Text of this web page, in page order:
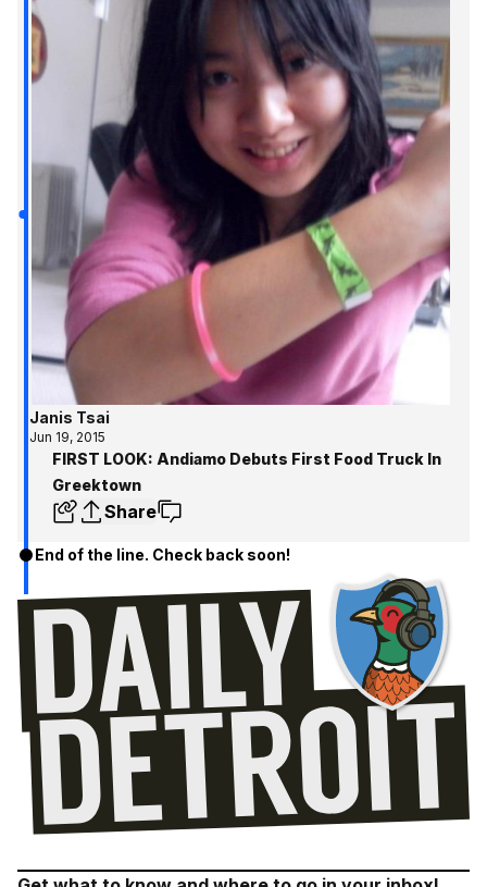
Janis Tsai
Jun 19, 2015
FIRST LOOK: Andiamo Debuts First Food Truck In
Greektown
Share
End of the line. Check back soon!